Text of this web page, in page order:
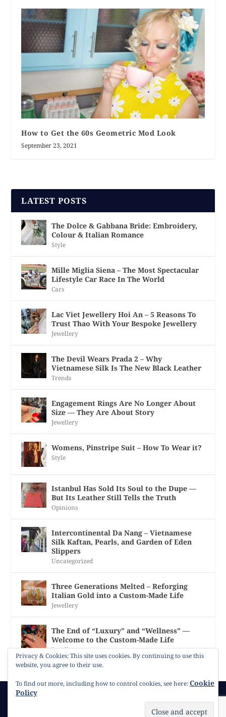
How to Get the 60s Geometric Mod Look
September 23, 2021
LATEST POSTS
The Dolce & Gabbana Bride: Embroidery,
Colour & Italian Romance
Style
Mille Miglia Siena – The Most Spectacular
Lifestyle Car Race In The World
Cars
Lac Viet Jewellery Hoi An – 5 Reasons To
Trust Thao With Your Bespoke Jewellery
Jewellery
The Devil Wears Prada 2 – Why
Vietnamese Silk Is The New Black Leather
Trends
Engagement Rings Are No Longer About
Size — They Are About Story
Jewellery
Womens, Pinstripe Suit – How To Wear it?
Style
Istanbul Has Sold Its Soul to the Dupe —
But Its Leather Still Tells the Truth
Opinions
Intercontinental Da Nang – Vietnamese
Silk Kaftan, Pearls, and Garden of Eden
Slippers
Uncategorized
Three Generations Melted – Reforging
Italian Gold into a Custom-Made Life
Jewellery
The End of “Luxury” and “Wellness” —
Welcome to the Custom-Made Life
Jewellery
Cookie Policy Timeline
Privacy & Cookies: This site uses cookies. By continuing to use this
website, you agree to their use.
To find out more, including how to control cookies, see here:Cookie
Policy